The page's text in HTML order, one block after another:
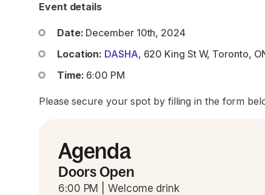
Event details
Date: December 10th, 2024
Location: DASHA, 620 King St W, Toronto,
Time: 6:00 PM
Please secure your spot by filling in the form
Agenda
Doors Open
6:00 PM | Welcome drink